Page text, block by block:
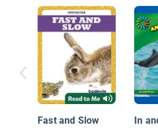
Fast and Slow In